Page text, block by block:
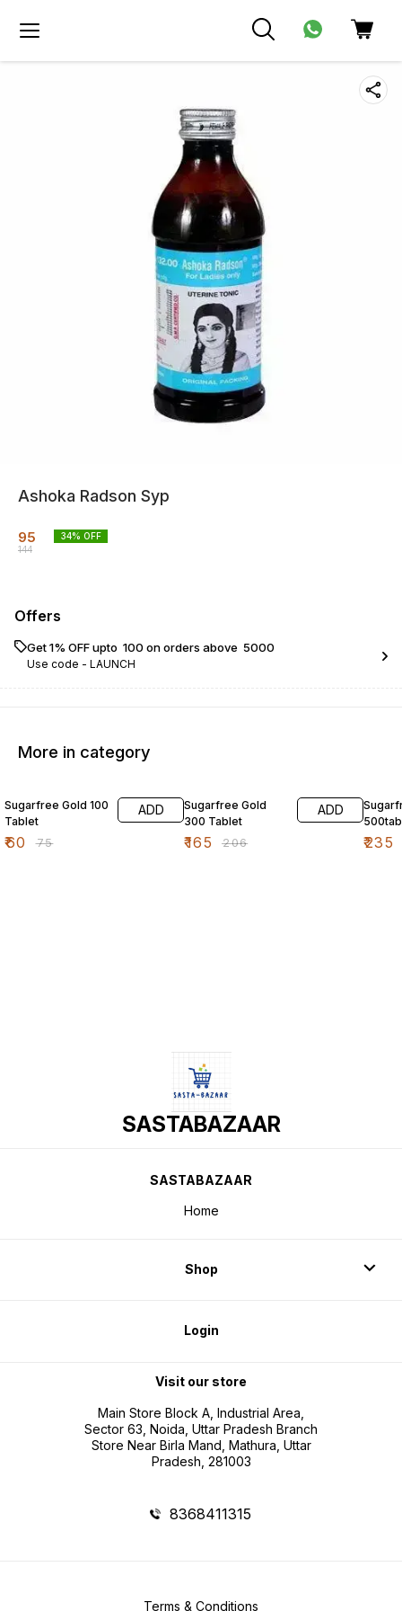
Ashoka Radson Syp
95
144
34% OFF
Offers
Get 1% OFF upto ₹ 100 on orders above ₹ 5000
Use code - LAUNCH
More in category
Sugarfree Gold 100
Tablet
₹60 ₹75
ADD
Sugarfree Gold
300 Tablet
₹165 ₹206
ADD
500tab
₹235
SASTABAZAAR
SASTABAZAAR
Home
Shop
Login
Visit our store
Main Store Block A, Industrial Area,
Sector 63, Noida, Uttar Pradesh Branch
Store Near Birla Mand, Mathura, Uttar
Pradesh, 281003
8368411315
Terms & Conditions